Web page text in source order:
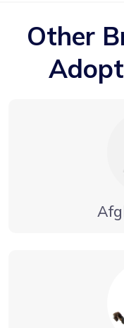
Other